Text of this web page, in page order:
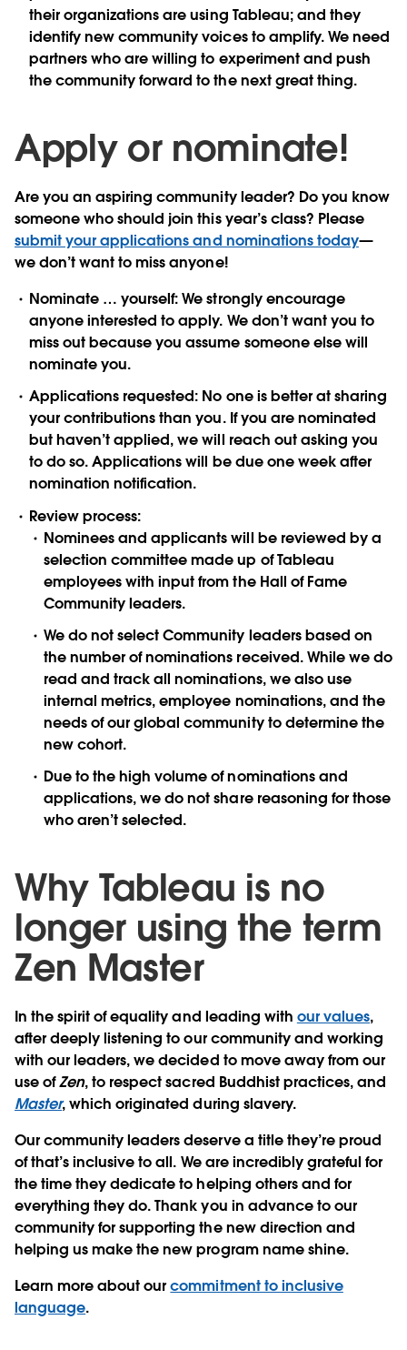
their organizations are using Tableau; and they
identify new community voices to amplify. We need
partners who are willing to experiment and push
the community forward to the next great thing.
Apply or nominate!
Are you an aspiring community leader? Do you know
someone who should join this year’s class? Please
submit your applications and nominations today—
we don’t want to miss anyone!
Nominate … yourself:We strongly encourage
anyone interested to apply. We don’t want you to
miss out because you assume someone else will
nominate you.
Applications requested: No one is better at sharing
your contributions than you. If you are nominated
but haven’t applied, we will reach out asking you
to do so. Applications will be due one week after
nomination notification.
Review process:
​​​Nominees and applicants will be reviewed by a
selection committee made up of Tableau
employees with input from the Hall of Fame
Community leaders.
We do not select Community leaders based on
the number of nominations received. While we do
read and track all nominations, we also use
internal metrics, employee nominations, and the
needs of our global community to determine the
new cohort.
Due to the high volume of nominations and
applications, we do not share reasoning for those
who aren’t selected.
Why Tableau is no
longer using the term
Zen Master
In the spirit of equality and leading with our values,
after deeply listening to our community and working
with our leaders, we decided to move away from our
use ofZen, to respect sacred Buddhist practices, and
Master, which originated during slavery.
Our community leaders deserve a title they’re proud
of that’s inclusive to all. We are incredibly grateful for
the time they dedicate to helping others and for
everything they do. Thank you in advance to our
community for supporting the new direction and
helping us make the new program name shine.
Learn more about ourcommitment to inclusive
language.